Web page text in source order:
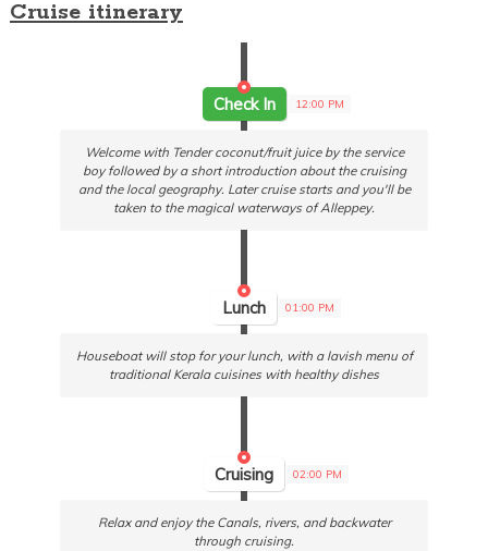
Cruise itinerary
Check In 12:00 PM
Welcome with Tender coconut/fruit juice by the service
boy followed by a short introduction about the cruising
and the local geography. Later cruise starts and you'll be
taken to the magical waterways of Alleppey.
Lunch 01:00 PM
Houseboat will stop for your lunch, with a lavish menu of
traditional Kerala cuisines with healthy dishes
Cruising 02:00 PM
Relax and enjoy the Canals, rivers, and backwater
through cruising.